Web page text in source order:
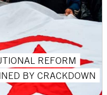
REFORM
BY CRACKDOWN